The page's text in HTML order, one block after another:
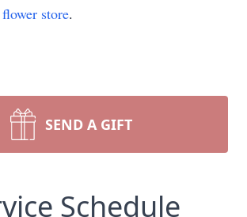
flower store.
SEND A GIFT
Schedule